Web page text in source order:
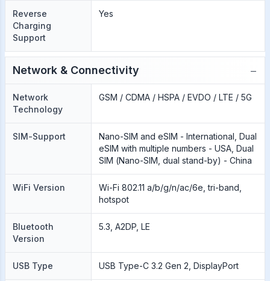
Reverse
Charging
Support
Yes
Network & Connectivity −
Network
Technology
GSM / CDMA / HSPA / EVDO / LTE / 5G
SIM-Support
Nano-SIM and eSIM - International, Dual
eSIM with multiple numbers - USA, Dual
SIM (Nano-SIM, dual stand-by) - China
WiFi Version
Wi-Fi 802.11 a/b/g/n/ac/6e, tri-band,
hotspot
Bluetooth
Version
5.3, A2DP, LE
USB Type USB Type-C 3.2 Gen 2, DisplayPort